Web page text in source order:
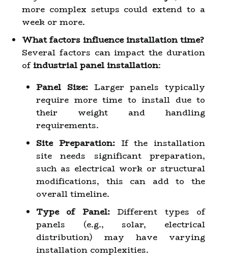
more complex setups could extend to a
week or more.
What factors influence installation time?
Several factors can impact the duration
of industrial panel installation:
Panel Size:Larger panels typically
require more time to install due to
their weight and handling
requirements.
Site Preparation:If the installation
site needs significant preparation,
such as electrical work or structural
modifications, this can add to the
overall timeline.
Type of Panel:Different types of
panels (e.g., solar, electrical
distribution) may have varying
installation complexities.